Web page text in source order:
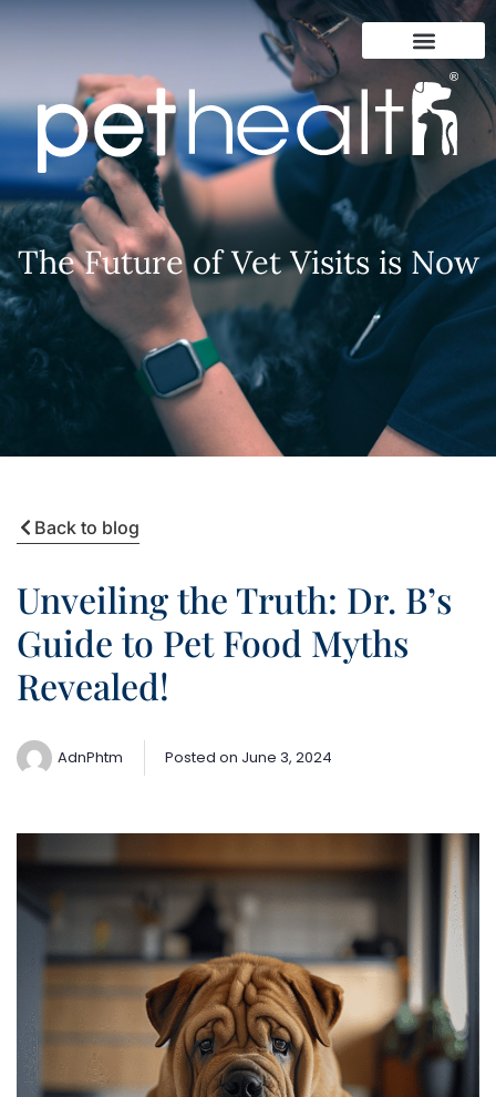
The Future of Vet Visits is Now
Back to blog
Unveiling the Truth: Dr. B’s
Guide to Pet Food Myths
Revealed!
AdnPhtm Posted on June 3, 2024